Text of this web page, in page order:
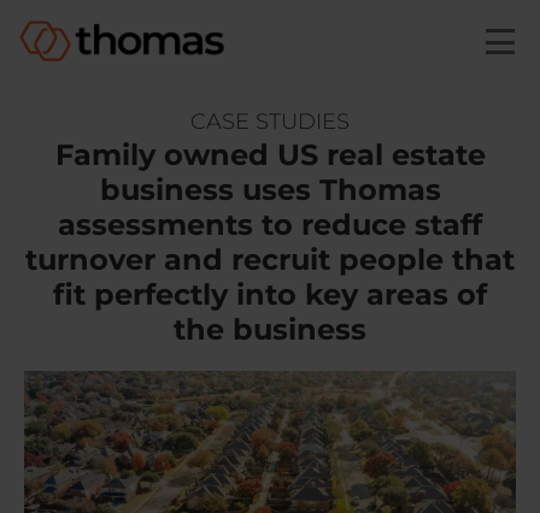
CASE STUDIES
Family owned US real estate
business uses Thomas
assessments to reduce staff
turnover and recruit people that
fit perfectly into key areas of
the business